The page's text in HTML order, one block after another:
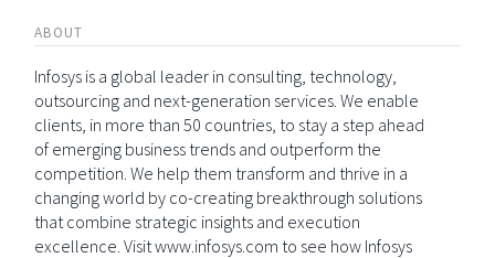
ABOUT
Infosys is a global leader in consulting, technology,
outsourcing and next-generation services. We enable
clients, in more than 50 countries, to stay a step ahead
of emerging business trends and outperform the
competition. We help them transform and thrive in a
changing world by co-creating breakthrough solutions
that combine strategic insights and execution
excellence. Visit www.infosys.com to see how Infosys